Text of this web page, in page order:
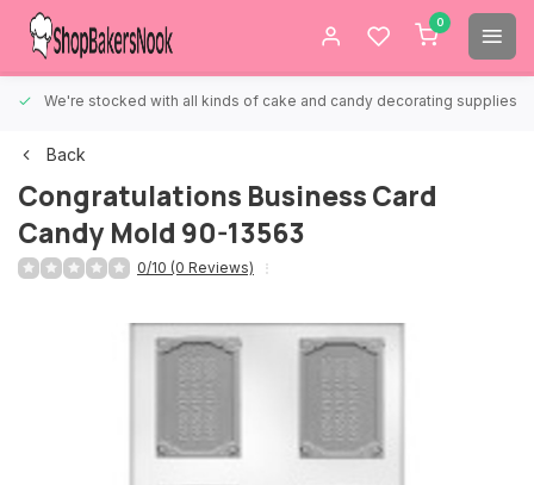
0
We're stocked with all kinds of cake and candy decorating supplies.
Back
Congratulations Business Card
Candy Mold 90-13563
0/10 (0 Reviews)